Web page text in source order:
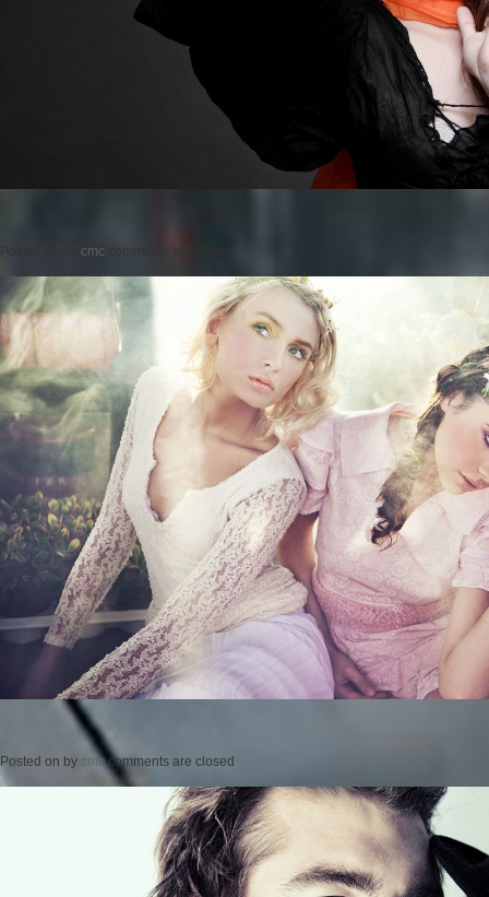
cmc comments are closed
Posted on by cmc comments are closed